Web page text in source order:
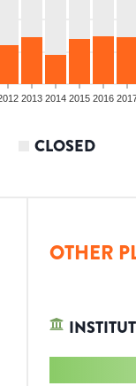
2013 2014 2015 2016
CLOSED
OTHER